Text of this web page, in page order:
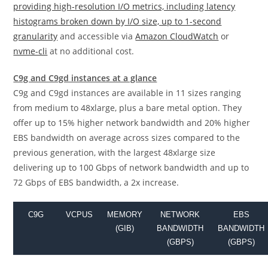
providing high-resolution I/O metrics, including latency
histograms broken down by I/O size, up to 1-second
granularity and accessible viaAmazon CloudWatch or
nvme-cli at no additional cost.
C9g and C9gd instances at a glance
C9g and C9gd instances are available in 11 sizes ranging
from medium to 48xlarge, plus a bare metal option. They
offer up to 15% higher network bandwidth and 20% higher
EBS bandwidth on average across sizes compared to the
previous generation, with the largest 48xlarge size
delivering up to 100 Gbps of network bandwidth and up to
72 Gbps of EBS bandwidth, a 2x increase.
C9G VCPUS
MEMORY
(GIB)
NETWORK
BANDWIDTH
(GBPS)
EBS
BANDWIDTH
(GBPS)